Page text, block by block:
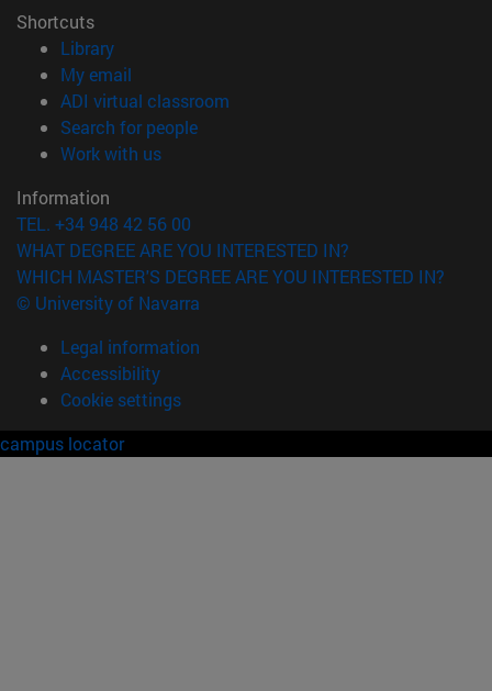
Shortcuts
Library(opens in new window)
My email
ADI virtual classroom
Search for people(opens in new window)
Work with us(opens in new window)
Information
TEL. +34 948 42 56 00
WHAT DEGREE ARE YOU INTERESTED IN?
WHICH MASTER'S DEGREE ARE YOU INTERESTED IN?
© University of Navarra
Legal information
Accessibility
Cookie settings
campus locator